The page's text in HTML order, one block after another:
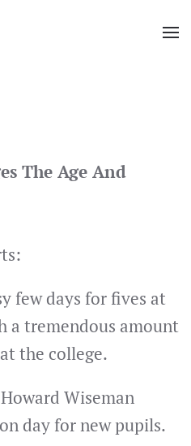
The Age And
few days for fives at
a tremendous amount
the college.
Wiseman
day for new pupils.